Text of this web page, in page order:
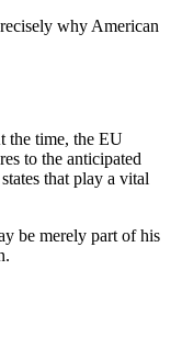
why American
the time, the EU
to the anticipated
that play a vital
be merely part of his